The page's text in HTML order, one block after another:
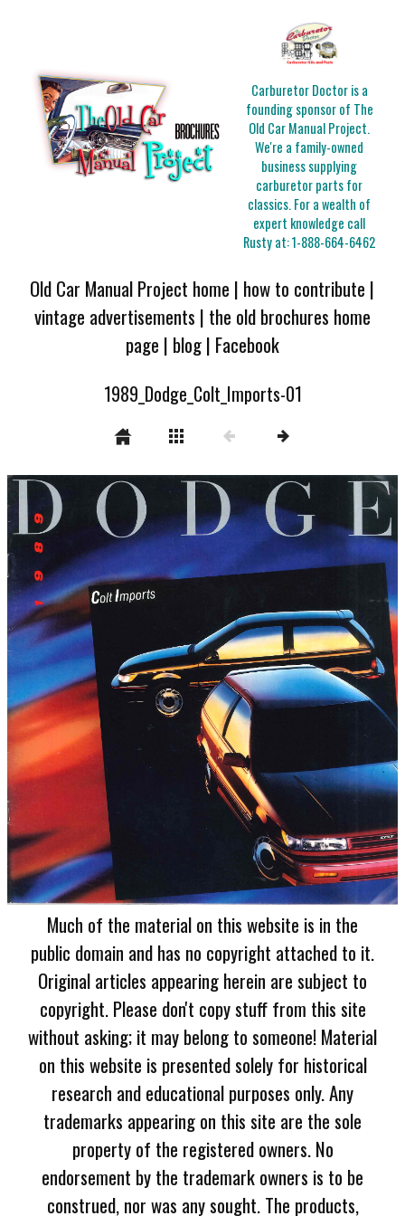
Carburetor Doctor is a
founding sponsor of The
Old Car Manual Project.
We're a family-owned
business supplying
carburetor parts for
classics. For a wealth of
expert knowledge call
Rusty at:1-888-664-6462
Old Car Manual Project home | how to contribute |
vintage advertisements | the old brochures home
page | blog| Facebook
1989_Dodge_Colt_Imports-01
Much of the material on this website is in the
public domain and has no copyright attached to it.
Original articles appearing herein are subject to
copyright. Please don't copy stuff from this site
without asking; it may belong to someone! Material
on this website is presented solely for historical
research and educational purposes only. Any
trademarks appearing on this site are the sole
property of the registered owners. No
endorsement by the trademark owners is to be
construed, nor was any sought. The products,